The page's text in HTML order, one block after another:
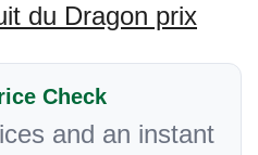
du Dragon prix
Check
and an instant